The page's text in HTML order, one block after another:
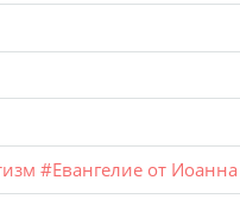
#Евангелие от Иоанна